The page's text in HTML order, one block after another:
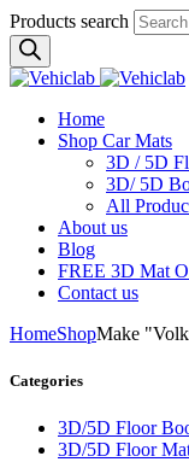
Products search
Home
Shop Car Mats
3D / 5D
3D/ 5D
All
About us
Blog
FREE 3D Mat
Contact us
HomeShopMake
Categories
3D/5D Floor
3D/5D Floor